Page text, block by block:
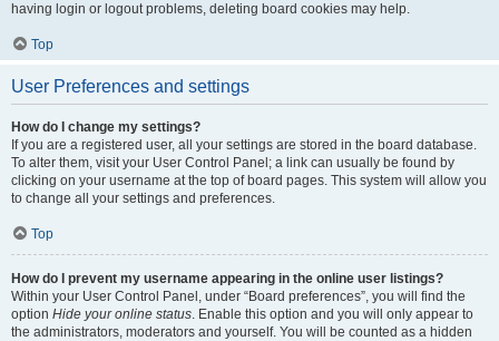
having login or logout problems, deleting board cookies may help.
Top
User Preferences and settings
How do I change my settings?
If you are a registered user, all your settings are stored in the board database.
To alter them, visit your User Control Panel; a link can usually be found by
clicking on your username at the top of board pages. This system will allow you
to change all your settings and preferences.
Top
How do I prevent my username appearing in the online user listings?
Within your User Control Panel, under “Board preferences”, you will find the
option Hide your online status. Enable this option and you will only appear to
the administrators, moderators and yourself. You will be counted as a hidden